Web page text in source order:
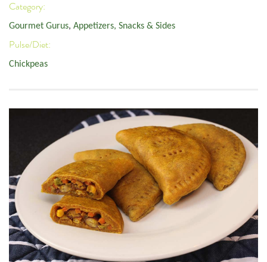
Category:
Gourmet Gurus, Appetizers, Snacks & Sides
Pulse/Diet:
Chickpeas